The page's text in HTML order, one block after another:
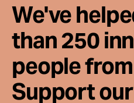
We've
than 250
people
Support